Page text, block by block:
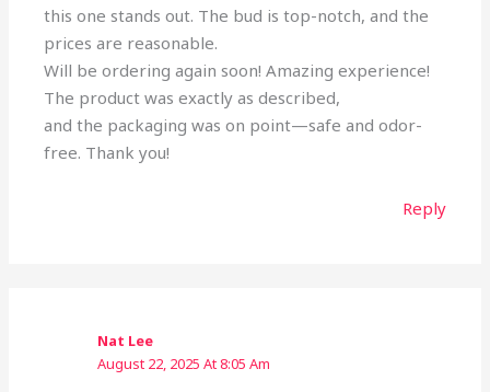
this one stands out. The bud is top-notch, and the
prices are reasonable.
Will be ordering again soon! Amazing experience!
The product was exactly as described,
and the packaging was on point—safe and odor-
free. Thank you!
Reply
Nat Lee
August 22, 2025 At 8:05 Am